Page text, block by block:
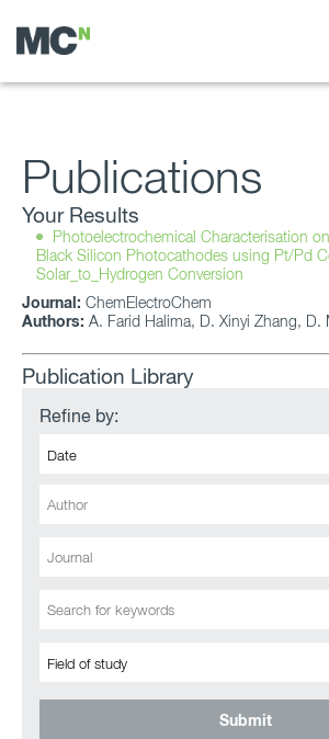
Publications
Your Results
Photoelectrochemical Characterisation
Black Silicon Photocathodes using Pt/Pd
Solar_to_Hydrogen Conversion
Journal: ChemElectroChem
Authors: A. Farid Halima, D. Xinyi Zhang, D.
Publication Library
Refine by:
Submit